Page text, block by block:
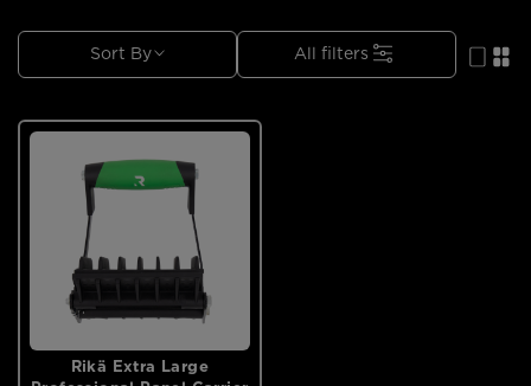
Sort By All filters
Rikä Extra Large